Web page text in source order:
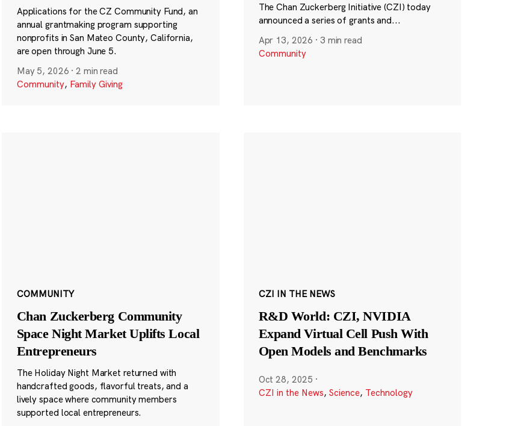
Applications for the CZ Community Fund, an
annual grantmaking program supporting
nonprofits in San Mateo County, California,
are open through June 5.
May 5, 2026 ·2 min read
Community, Family Giving
The Chan Zuckerberg Initiative (CZI) today
announced a series of grants and...
Apr 13, 2026 · 3 min read
Community
COMMUNITY
Chan Zuckerberg Community
Space Night Market Uplifts Local
Entrepreneurs
The Holiday Night Market returned with
handcrafted goods, flavorful treats, and a
lively space where community members
supported local entrepreneurs.
CZI IN THE NEWS
R&D World: CZI, NVIDIA
Expand Virtual Cell Push With
Open Models and Benchmarks
Oct 28, 2025 ·
CZI in the News, Science, Technology